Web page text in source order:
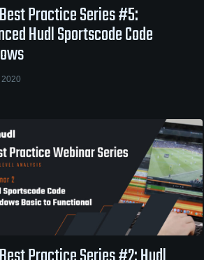
Practice Series #5:
Hudl Sportscode Code